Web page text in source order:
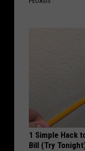
1 Simple Hack
Bill (Try